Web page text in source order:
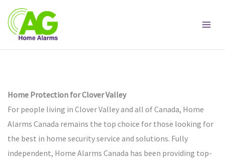
content
Home Protection for Clover Valley
For people living in Clover Valley and all of Canada, Home
Alarms Canada remains the top choice for those looking for
the best in home security service and solutions. Fully
independent, Home Alarms Canada has been providing top-